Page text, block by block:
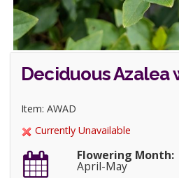
Deciduous Azalea
Item: AWAD
Currently Unavailable
Flowering Month:
April-May